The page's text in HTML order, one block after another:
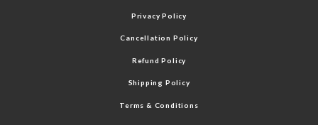
Privacy Policy
Cancellation Policy
Refund Policy
Shipping Policy
Terms & Conditions